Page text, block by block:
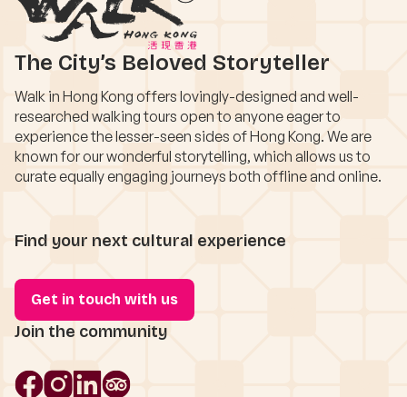
The City’s Beloved Storyteller
Walk in Hong Kong offers lovingly-designed and well-
researched walking tours open to anyone eager to
experience the lesser-seen sides of Hong Kong. We are
known for our wonderful storytelling, which allows us to
curate equally engaging journeys both offline and online.
Find your next cultural experience
Get in touch with us
Join the community